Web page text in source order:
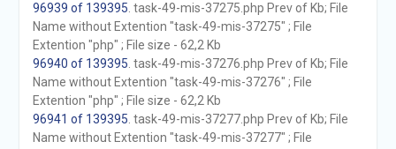
96939 of 139395 . task-49-mis-37275.php Prev of Kb; File
Name without Extention "task-49-mis-37275" ; File
Extention "php" ; File size - 62,2 Kb
96940 of 139395 . task-49-mis-37276.php Prev of Kb; File
Name without Extention "task-49-mis-37276" ; File
Extention "php" ; File size - 62,2 Kb
96941 of 139395 . task-49-mis-37277.php Prev of Kb; File
Name without Extention "task-49-mis-37277" ; File